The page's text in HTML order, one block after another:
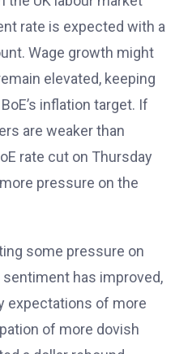
rate is expected with a
Wage growth might
elevated, keeping
inflation target. If
are weaker than
rate cut on Thursday
pressure on the
some pressure on
has improved,
expectations of more
of more dovish